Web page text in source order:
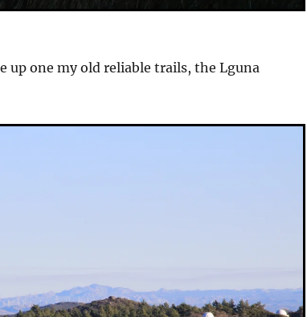
up one my old reliable trails, the Lguna